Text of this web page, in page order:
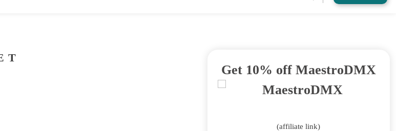
Get 10% off MaestroDMX
(affiliate link)